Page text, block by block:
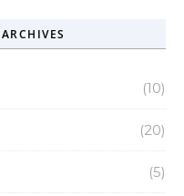
(10)
(20)
(5)